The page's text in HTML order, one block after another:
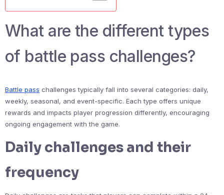
What are the different types
of battle pass challenges?
Battle pass challenges typically fall into several categories: daily,
weekly, seasonal, and event-specific. Each type offers unique
rewards and impacts player progression differently, encouraging
ongoing engagement with the game.
Daily challenges and their
frequency